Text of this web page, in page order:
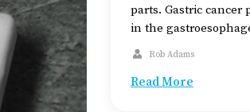
parts. Gastric cancer
in the
esophagus meets
muscle, subserosa,
Rob Adams
Read More